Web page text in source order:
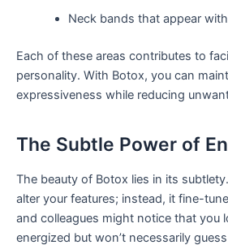
Neck bands that appear
Each of these areas contributes to
personality. With Botox, you can
expressiveness while reducing
The Subtle Power of
The beauty of Botox lies in its
alter your features; instead, it fine-
and colleagues might notice that you
energized but won’t necessarily